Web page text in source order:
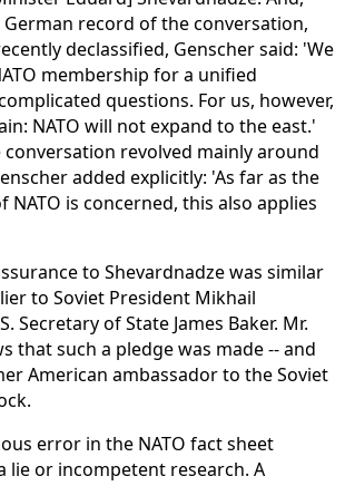
record of the conversation,
declassified, Genscher said: 'We
membership for a unified
questions. For us, however,
NATO will not expand to the east.'
conversation revolved mainly around
added explicitly: 'As far as the
NATO is concerned, this also applies
to Shevardnadze was similar
to Soviet President Mikhail
Secretary of State James Baker. Mr.
that such a pledge was made -- and
American ambassador to the Soviet
error in the NATO fact sheet
lie or incompetent research. A